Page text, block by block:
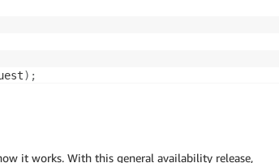
) ;
it works. With this general availability release,